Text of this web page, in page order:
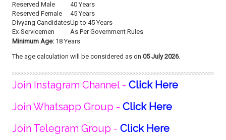
Reserved Male
40 Years
Reserved Female
45 Years
Divyang CandidatesUp to 45 Years
Ex-Servicemen
As Per Government Rules
Minimum Age: 18 Years
The age calculation will be considered as on 05 July 2026.
Join Instagram Channel - Click Here
Join Whatsapp Group - Click Here
Join Telegram Group - Click Here